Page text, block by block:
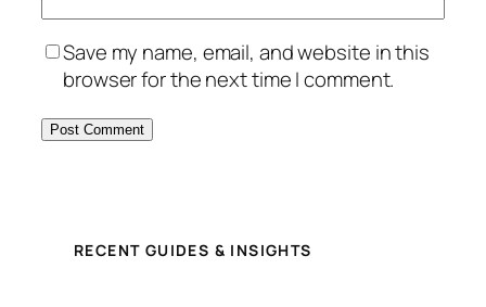
Save my name, email, and website in this
browser for the next time I comment.
RECENT GUIDES & INSIGHTS